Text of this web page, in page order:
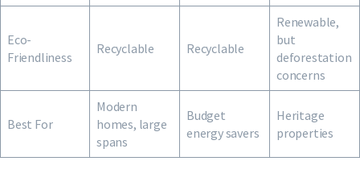
Eco-
Friendliness
Recyclable Recyclable
Renewable,
but
deforestation
concerns
Best For
Modern
homes, large
spans
Budget
energy savers
Heritage
properties